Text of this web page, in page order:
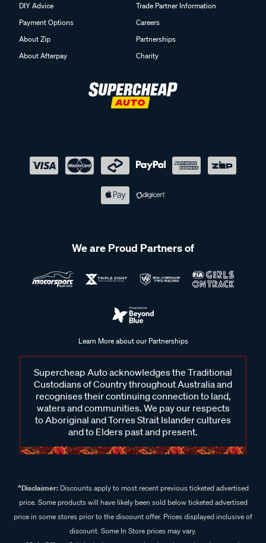
DIY Advice
Payment Options
About Zip
About Afterpay
Trade Partner Information
Careers
Partnerships
Charity
We are Proud Partners of
Learn More about our Partnerships
Supercheap Auto acknowledges the Traditional
Custodians of Country throughout Australia and
recognises their continuing connection to land,
waters and communities. We pay our respects
to Aboriginal and Torres Strait Islander cultures
and to Elders past and present.
^Disclaimer:Discounts apply to most recent previous ticketed advertised
price. Some products will have likely been sold below ticketed advertised
price in some stores prior to the discount offer. Prices displayed inclusive of
discount. Some In Store prices may vary.